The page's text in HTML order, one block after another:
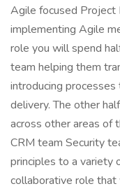
Agile focused Project
implementing Agile
role you will spend
team helping them
introducing
delivery. The other
across other areas of
CRM team Security
principles to a variety
collaborative role